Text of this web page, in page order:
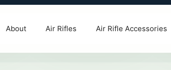
About Air Rifles Air Rifle Accessories